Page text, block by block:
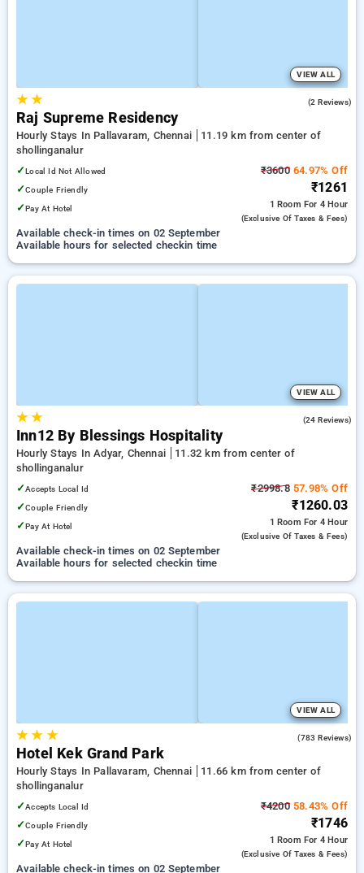
VIEW ALL
★★ (2 Reviews)
Raj Supreme Residency
Hourly Stays In Pallavaram, Chennai
11.19 km from center of
shollinganalur
✓Local Id Not Allowed
✓Couple Friendly
✓Pay At Hotel
₹360064.97% Off
₹1261
1 Room For 4 Hour
(exclusive Of Taxes & Fees)
Available check-in times on 02 September
Available hours for selected checkin time
VIEW ALL
★★ (24 Reviews)
Inn12 By Blessings Hospitality
Hourly Stays In Adyar, Chennai
11.32 km from center of
shollinganalur
✓Accepts Local Id
✓Couple Friendly
✓Pay At Hotel
₹2998.857.98% Off
₹1260.03
1 Room For 4 Hour
(exclusive Of Taxes & Fees)
Available check-in times on 02 September
Available hours for selected checkin time
VIEW ALL
★★ ★ (783 Reviews)
Hotel Kek Grand Park
Hourly Stays In Pallavaram, Chennai
11.66 km from center of
shollinganalur
✓Accepts Local Id
✓Couple Friendly
✓Pay At Hotel
₹420058.43% Off
₹1746
1 Room For 4 Hour
(exclusive Of Taxes & Fees)
Available check-in times on 02 September